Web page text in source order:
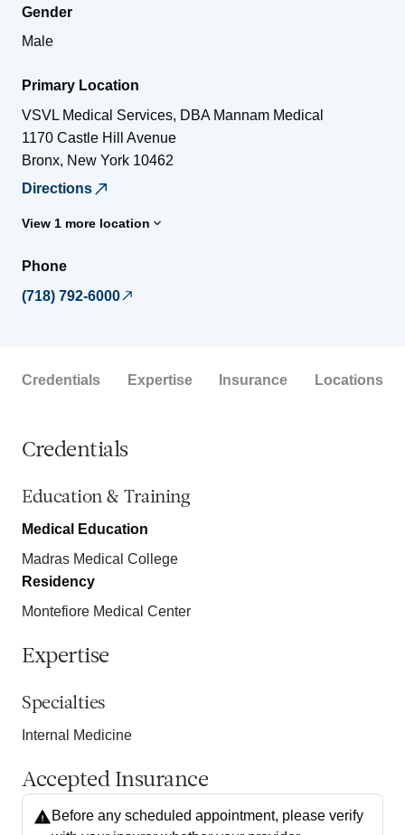
Gender
Male
Primary Location
VSVL Medical Services, DBA Mannam Medical
1170 Castle Hill Avenue
Bronx, New York 10462
Directions
View 1 more location
Phone
(718) 792-6000
Credentials Expertise Insurance Locations
Credentials
Education & Training
Medical Education
Madras Medical College
Residency
Montefiore Medical Center
Expertise
Specialties
Internal Medicine
Accepted Insurance
Before any scheduled appointment, please verify